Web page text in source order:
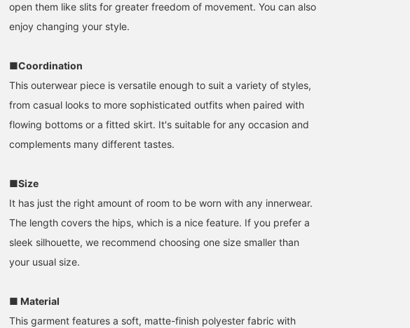
161cm / size M
のもと
B:MING by BEAMS B:MING by BEAMS
open them like slits for greater freedom of movement. You can also
enjoy changing your style.
■Coordination
This outerwear piece is versatile enough to suit a variety of styles,
from casual looks to more sophisticated outfits when paired with
flowing bottoms or a fitted skirt. It's suitable for any occasion and
complements many different tastes.
■Size
It has just the right amount of room to be worn with any innerwear.
The length covers the hips, which is a nice feature. If you prefer a
sleek silhouette, we recommend choosing one size smaller than
your usual size.
■ Material
This garment features a soft, matte-finish polyester fabric with